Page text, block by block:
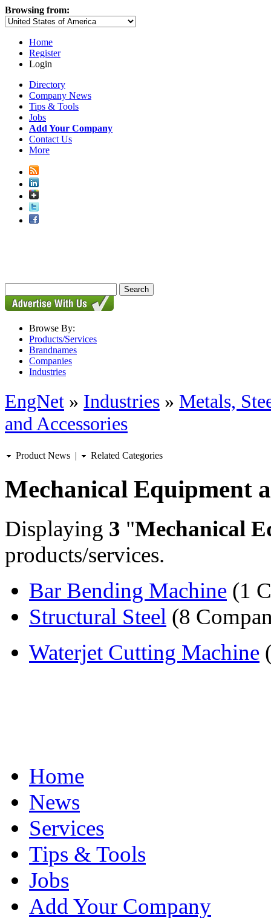
Browsing from:
Home
Register
Login
Directory
Company News
Tips & Tools
Jobs
Add Your Company
Contact Us
More
Browse By:
Products/Services
Brandnames
Companies
Industries
EngNet » Industries » Metals,
and Accessories
Product News | Related Categories
Mechanical Equipment
Displaying 3 "Mechanical
products/services.
Bar Bending Machine (1
Structural Steel (8
Waterjet Cutting Machine
Home
News
Services
Tips & Tools
Jobs
Add Your Company